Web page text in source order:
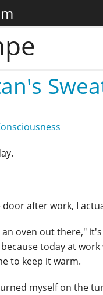
after work, I
an oven out there,"
today at
to keep it warm.
myself on the